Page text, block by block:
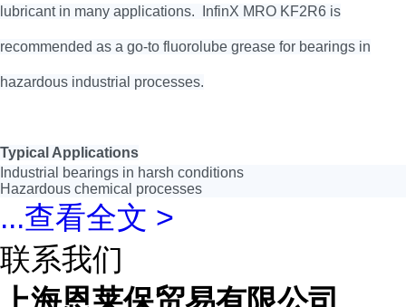
lubricant in many applications. InfinX MRO KF2R6 is
recommended as a go-to fluorolube grease for bearings in
hazardous industrial processes.
Typical Applications
Industrial bearings in harsh conditions
Hazardous chemical processes
...查看全文 >
联系我们